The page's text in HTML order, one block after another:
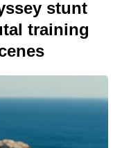
stunt
training